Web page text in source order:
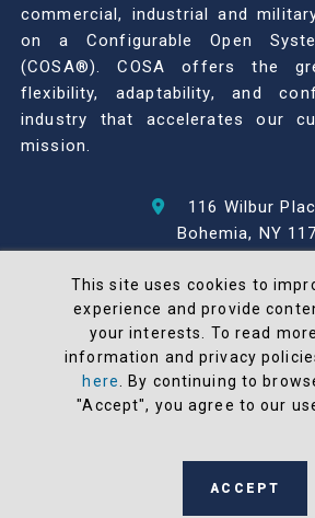
commercial, industrial and
on a Configurable Open
(COSA®). COSA offers the
flexibility, adaptability, and
industry that accelerates our
mission.
116 Wilbur
Bohemia, NY
© 2026 North Atlantic
AS9100 Rev D & ISO9001:
CMMC Level 2 (C3PAO)
Terms and
manufactured in the United
This site uses cookies to
experience and provide
your interests. To read
information and privacy
here
. By continuing to
"Accept", you agree to our
ACCEPT